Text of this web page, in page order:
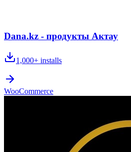
Dana.kz - продукты Актау
1,000+ installs
WooCommerce